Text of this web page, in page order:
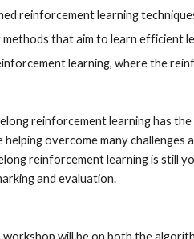
reinforcement learning
that aim to learn efficient
learning, where the
reinforcement learning has
helping overcome many
reinforcement learning is still
and evaluation.
will be on both the